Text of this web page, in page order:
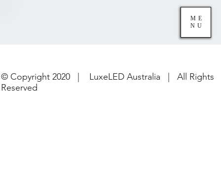
ME
NU
© Copyright 2020 | LuxeLED Australia | All Rights
Reserved